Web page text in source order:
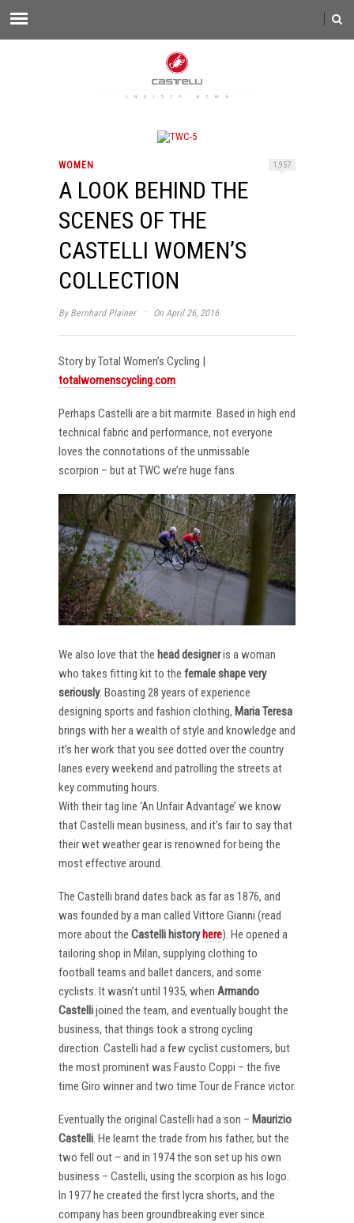
WOMEN 1,957
A LOOK BEHIND THE
SCENES OF THE
CASTELLI WOMEN’S
COLLECTION
By Bernhard Plainer · On April 26, 2016
Story by Total Women’s Cycling |
totalwomenscycling.com
Perhaps Castelli are a bit marmite. Based in high end
technical fabric and performance, not everyone
loves the connotations of the unmissable
scorpion – but at TWC we’re huge fans.
We also love that the head designeris a woman
who takes fitting kit to the female shape very
seriously. Boasting 28 years of experience
designing sports and fashion clothing, Maria Teresa
brings with her a wealth of style and knowledge and
it’s her work that you see dotted over the country
lanes every weekend and patrolling the streets at
key commuting hours.
With their tag line ‘An Unfair Advantage’ we know
that Castelli mean business, and it’s fair to say that
their wet weather gear is renowned for being the
most effective around.
The Castelli brand dates back as far as 1876, and
was founded by a man called Vittore Gianni (read
more about the Castelli history here). He opened a
tailoring shop in Milan, supplying clothing to
football teams and ballet dancers, and some
cyclists. It wasn’t until 1935, when Armando
Castellijoined the team, and eventually bought the
business, that things took a strong cycling
direction. Castelli had a few cyclist customers, but
the most prominent was Fausto Coppi – the five
time Giro winner and two time Tour de France victor.
Eventually the original Castelli had a son – Maurizio
Castelli. He learnt the trade from his father, but the
two fell out – and in 1974 the son set up his own
business – Castelli, using the scorpion as his logo.
In 1977 he created the first lycra shorts, and the
company has been groundbreaking ever since.